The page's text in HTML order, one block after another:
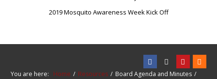
2019 Mosquito Awareness Week Kick Off
You are here: Home Resources
Board Agenda and Minutes